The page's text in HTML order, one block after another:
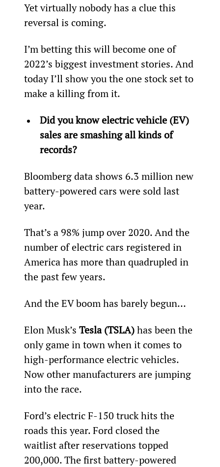
Yet virtually nobody has a clue this
reversal is coming.
I’m betting this will become one of
2022’s biggest investment stories. And
today I’ll show you the one stock set to
make a killing from it.
Did you know electric vehicle (EV)
sales are smashing all kinds of
records?
Bloomberg data shows 6.3 million new
battery-powered cars were sold last
year.
That’s a 98% jump over 2020. And the
number of electric cars registered in
America has more than quadrupled in
the past few years.
And the EV boom has barely begun…
Elon Musk’s Tesla (TSLA) has been the
only game in town when it comes to
high-performance electric vehicles.
Now other manufacturers are jumping
into the race.
Ford’s electric F-150 truck hits the
roads this year. Ford closed the
waitlist after reservations topped
200,000. The first battery-powered